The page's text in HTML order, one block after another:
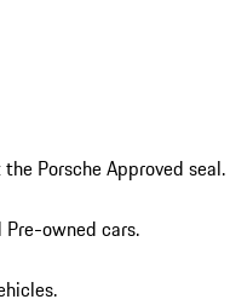
Porsche Approved seal.
Pre-owned cars.